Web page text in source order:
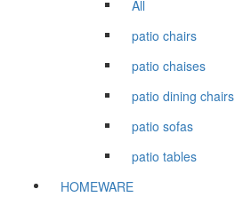
All
patio chairs
patio chaises
patio dining chairs
patio sofas
patio tables
HOMEWARE